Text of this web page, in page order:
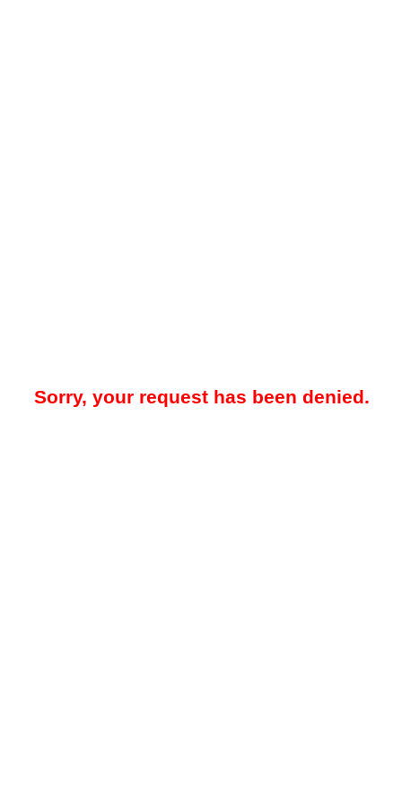
Sorry, your request has been denied.